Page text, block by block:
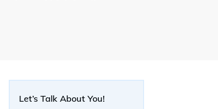
Let’s Talk About You!